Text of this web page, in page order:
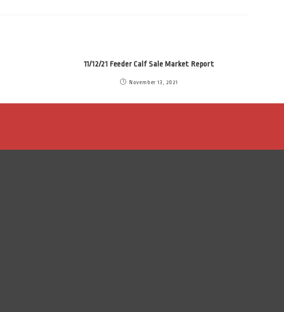
11/12/21 Feeder Calf Sale Market Report
November 13, 2021